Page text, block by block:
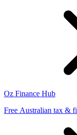
Oz Finance Hub
Free Australian tax &